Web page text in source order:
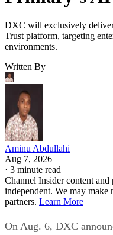
DXC will exclusively deliver
Trust platform, targeting
environments.
Written By
Aminu Abdullahi
Aug 7, 2026
· 3 minute read
Channel Insider content
independent. We may
partners. Learn More
On Aug. 6, DXC